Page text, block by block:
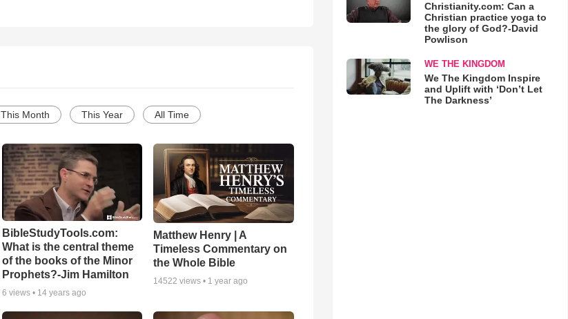
This Month This Year All Time
BibleStudyTools.com:
What is the central theme
of the books of the Minor
Prophets?-Jim Hamilton
6 views • 14 years ago
Matthew Henry | A
Timeless Commentary on
the Whole Bible
14522 views • 1 year ago
Christianity.com: Can a
Christian practice yoga to
the glory of God?-David
Powlison
WE THE KINGDOM
We The Kingdom Inspire
and Uplift with ‘Don’t Let
The Darkness’